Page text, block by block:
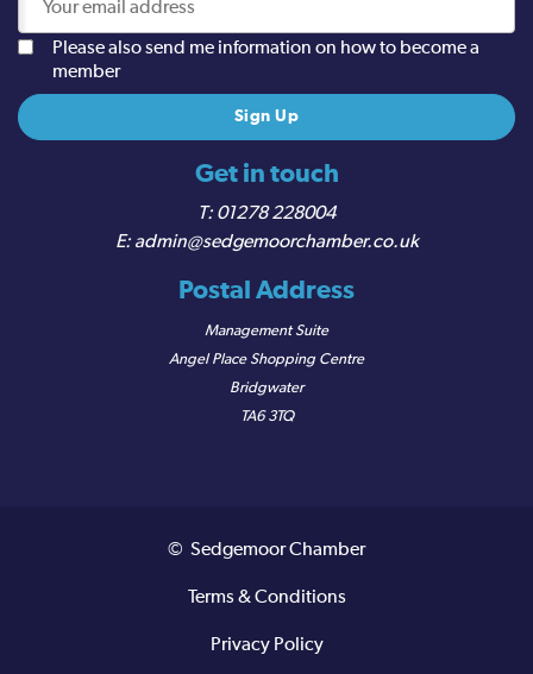
Get in touch
01278 228004
admin@sedgemoorchamber.co.uk
Postal Address
Management Suite
Angel Place Shopping Centre
Bridgwater
TA6 3TQ
Please also send me information on how to become a
member
© Sedgemoor Chamber
Terms & Conditions
Privacy Policy